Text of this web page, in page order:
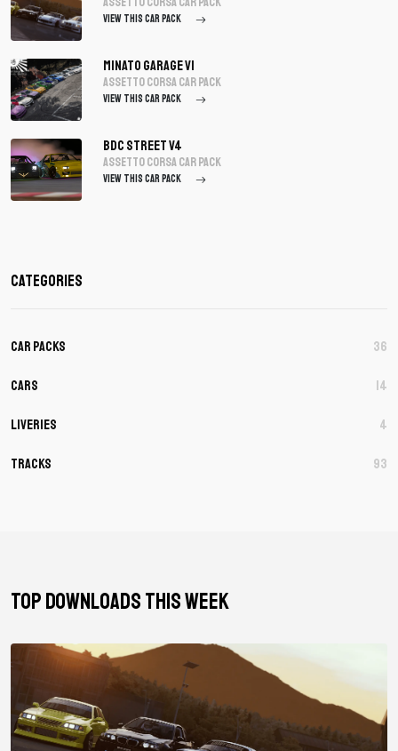
VIEW THIS CAR PACK
Minato Garage V1
assetto corsa Car Pack
VIEW THIS CAR PACK
BDC Street V4
assetto corsa Car Pack
VIEW THIS CAR PACK
Categories
Car Packs 36
Cars 14
Liveries 4
Tracks 93
TOP DOWNLOADS THIS WEEK